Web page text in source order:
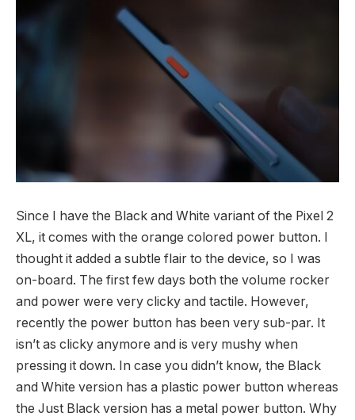
Since I have the Black and White variant of the Pixel 2
XL, it comes with the orange colored power button. I
thought it added a subtle flair to the device, so I was
on-board. The first few days both the volume rocker
and power were very clicky and tactile. However,
recently the power button has been very sub-par. It
isn’t as clicky anymore and is very mushy when
pressing it down. In case you didn’t know, the Black
and White version has a plastic power button whereas
the Just Black version has a metal power button. Why